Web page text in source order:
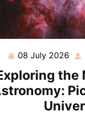
08 July 2026 08
July
the